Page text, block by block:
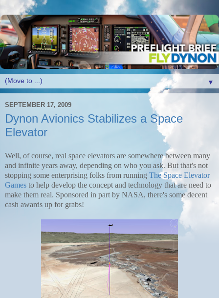
▼
SEPTEMBER 17, 2009
Dynon Avionics Stabilizes a Space
Elevator
Well, of course, real space elevators are somewhere between many
and infinite years away, depending on who you ask. But that's not
stopping some enterprising folks from running The Space Elevator
Games to help develop the concept and technology that are need to
make them real. Sponsored in part by NASA, there's some decent
cash awards up for grabs!